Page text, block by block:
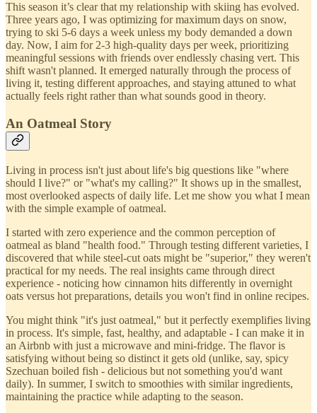
This season it’s clear that my relationship with skiing has evolved.
Three years ago, I was optimizing for maximum days on snow,
trying to ski 5-6 days a week unless my body demanded a down
day. Now, I aim for 2-3 high-quality days per week, prioritizing
meaningful sessions with friends over endlessly chasing vert. This
shift wasn't planned. It emerged naturally through the process of
living it, testing different approaches, and staying attuned to what
actually feels right rather than what sounds good in theory.
An Oatmeal Story
Living in process isn't just about life's big questions like "where
should I live?" or "what's my calling?" It shows up in the smallest,
most overlooked aspects of daily life. Let me show you what I mean
with the simple example of oatmeal.
I started with zero experience and the common perception of
oatmeal as bland "health food." Through testing different varieties, I
discovered that while steel-cut oats might be "superior," they weren't
practical for my needs. The real insights came through direct
experience - noticing how cinnamon hits differently in overnight
oats versus hot preparations, details you won't find in online recipes.
You might think "it's just oatmeal," but it perfectly exemplifies living
in process. It's simple, fast, healthy, and adaptable - I can make it in
an Airbnb with just a microwave and mini-fridge. The flavor is
satisfying without being so distinct it gets old (unlike, say, spicy
Szechuan boiled fish - delicious but not something you'd want
daily). In summer, I switch to smoothies with similar ingredients,
maintaining the practice while adapting to the season.